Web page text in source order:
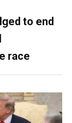
to end
race